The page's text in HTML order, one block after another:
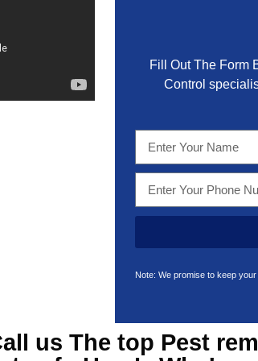
Fill Out The Form
Control
Note: We promise to keep your
us The top Pest